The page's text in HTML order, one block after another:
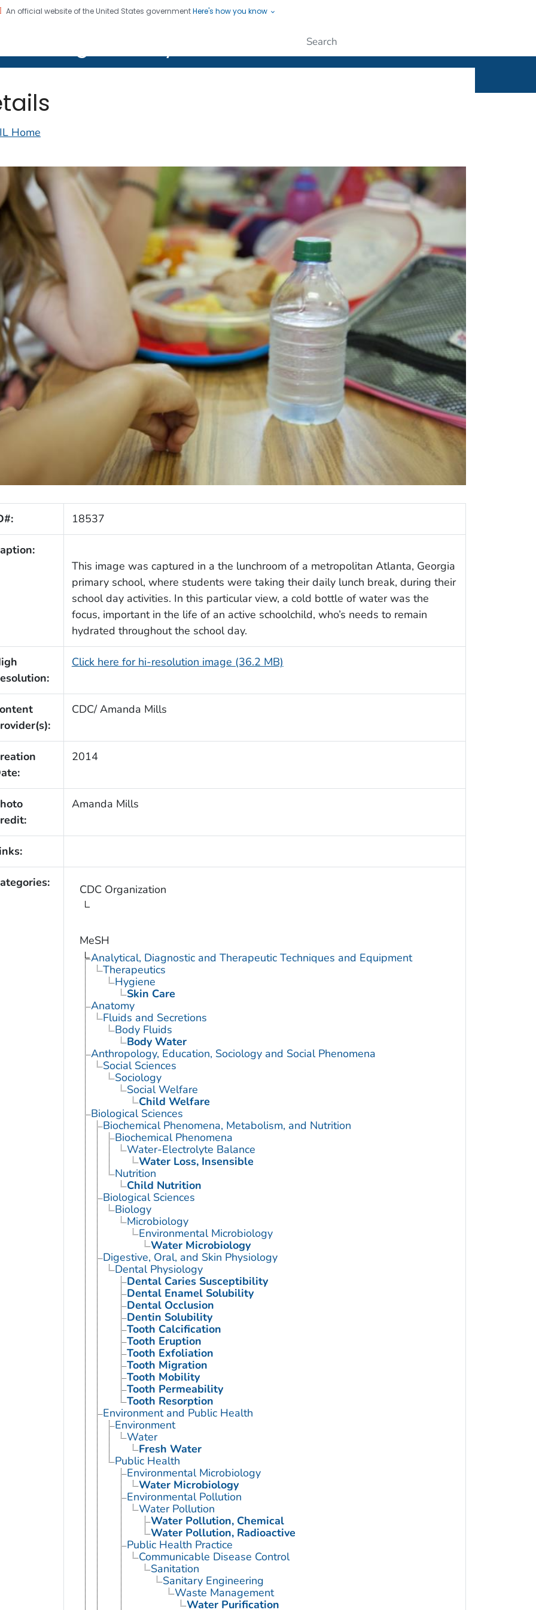
An official website of the United States governmentHere's how you know
CDC twenty four seven. Saving Lives, Protecting People
Home
18537
This image was captured in a the lunchroom of a metropolitan Atlanta, Georgia
primary school, where students were taking their daily lunch break, during their
school day activities. In this particular view, a cold bottle of water was the
focus, important in the life of an active schoolchild, who’s needs to remain
hydrated throughout the school day.
Click here for hi-resolution image (36.2 MB)
CDC/ Amanda Mills
2014
Amanda Mills
CDC Organization
MeSH
Analytical, Diagnostic and Therapeutic Techniques and Equipment
Therapeutics
Hygiene
Skin Care
Anatomy
Fluids and Secretions
Body Fluids
Body Water
Anthropology, Education, Sociology and Social Phenomena
Social Sciences
Sociology
Social Welfare
Child Welfare
Biological Sciences
Biochemical Phenomena, Metabolism, and Nutrition
Biochemical Phenomena
Water-Electrolyte Balance
Water Loss, Insensible
Nutrition
Child Nutrition
Biological Sciences
Biology
Microbiology
Environmental Microbiology
Water Microbiology
Digestive, Oral, and Skin Physiology
Dental Physiology
Dental Caries Susceptibility
Dental Enamel Solubility
Dental Occlusion
Dentin Solubility
Tooth Calcification
Tooth Eruption
Tooth Exfoliation
Tooth Migration
Tooth Mobility
Tooth Permeability
Tooth Resorption
Environment and Public Health
Environment
Water
Fresh Water
Public Health
Environmental Microbiology
Water Microbiology
Environmental Pollution
Water Pollution
Water Pollution, Chemical
Water Pollution, Radioactive
Public Health Practice
Communicable Disease Control
Sanitation
Sanitary Engineering
Waste Management
Water Purification